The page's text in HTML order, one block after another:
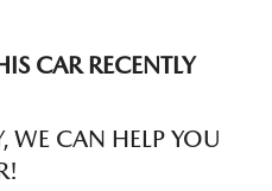
CARRECENTLY
WE CAN HELP YOU
!